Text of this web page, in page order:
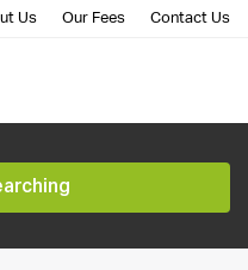
Us Our Fees Contact Us